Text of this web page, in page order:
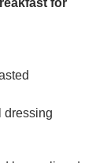
for
dressing